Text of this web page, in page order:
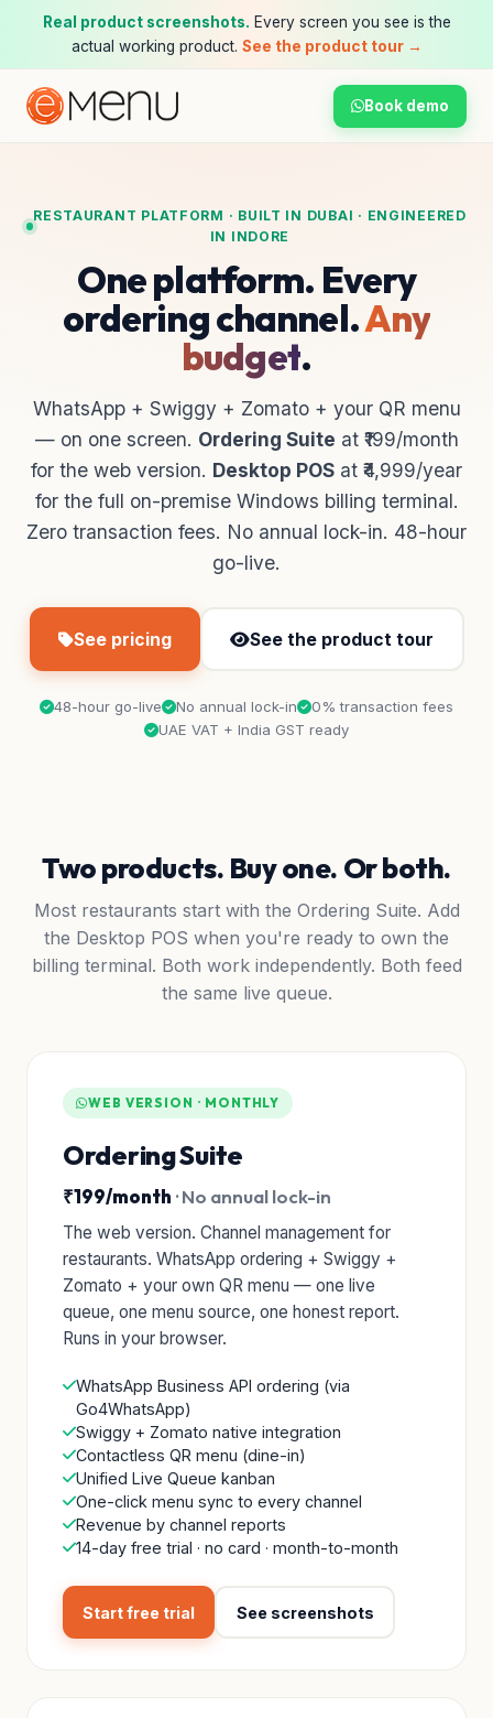
Real product screenshots. Every screen you see is the
actual working product. See the product tour →
Book demo
RESTAURANT PLATFORM · BUILT IN DUBAI · ENGINEERED
IN INDORE
One platform. Every
ordering channel.Any
budget.
WhatsApp + Swiggy + Zomato + your QR menu
— on one screen. Ordering Suite at ₹199/month
for the web version. Desktop POS at ₹4,999/year
for the full on-premise Windows billing terminal.
Zero transaction fees. No annual lock-in. 48-hour
go-live.
See pricing See the product tour
48-hour go-live No annual lock-in
0% transaction fees
UAE VAT + India GST ready
Two products. Buy one. Or both.
Most restaurants start with the Ordering Suite. Add
the Desktop POS when you're ready to own the
billing terminal. Both work independently. Both feed
the same live queue.
WEB VERSION · MONTHLY
Ordering Suite
₹199/month · No annual lock-in
The web version. Channel management for
restaurants. WhatsApp ordering + Swiggy +
Zomato + your own QR menu — one live
queue, one menu source, one honest report.
Runs in your browser.
WhatsApp Business API ordering (via
Go4WhatsApp)
Swiggy + Zomato native integration
Contactless QR menu (dine-in)
Unified Live Queue kanban
One-click menu sync to every channel
Revenue by channel reports
14-day free trial · no card · month-to-month
Start free trial See screenshots